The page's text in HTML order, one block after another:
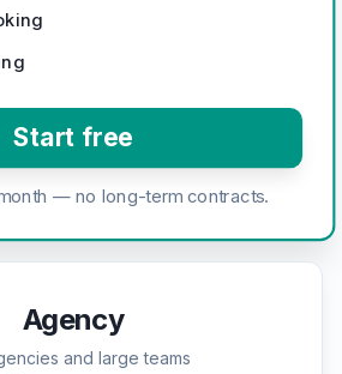
Start free
— no long-term contracts.
Agency
and large teams